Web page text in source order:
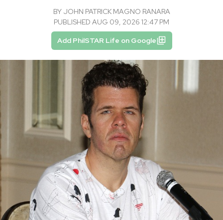
BY JOHN PATRICK MAGNO RANARA
PUBLISHED AUG 09, 2026 12:47 PM
Add PhilSTAR Life on Google